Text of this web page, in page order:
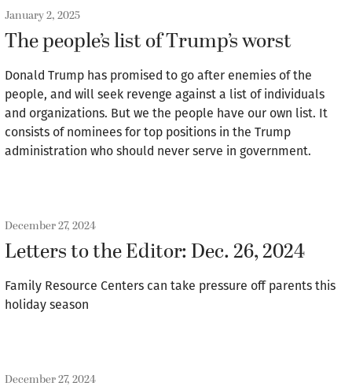
January 2, 2025
The people’s list of Trump’s worst
Donald Trump has promised to go after enemies of the
people, and will seek revenge against a list of individuals
and organizations. But we the people have our own list. It
consists of nominees for top positions in the Trump
administration who should never serve in government.
December 27, 2024
Letters to the Editor: Dec. 26, 2024
Family Resource Centers can take pressure off parents this
holiday season
December 27, 2024